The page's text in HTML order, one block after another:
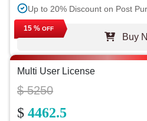
Up to 20% Discount on Post
15 % OFF
Buy
Multi User License
$ 5250
$ 4462.5